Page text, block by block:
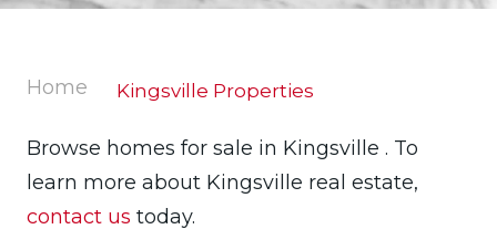
Home Kingsville Properties
Browse homes for sale in Kingsville . To
learn more about Kingsville real estate,
contact us today.